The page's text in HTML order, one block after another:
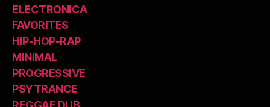
ELECTRONICA
FAVORITES
HIP-HOP-RAP
MINIMAL
PROGRESSIVE
PSYTRANCE